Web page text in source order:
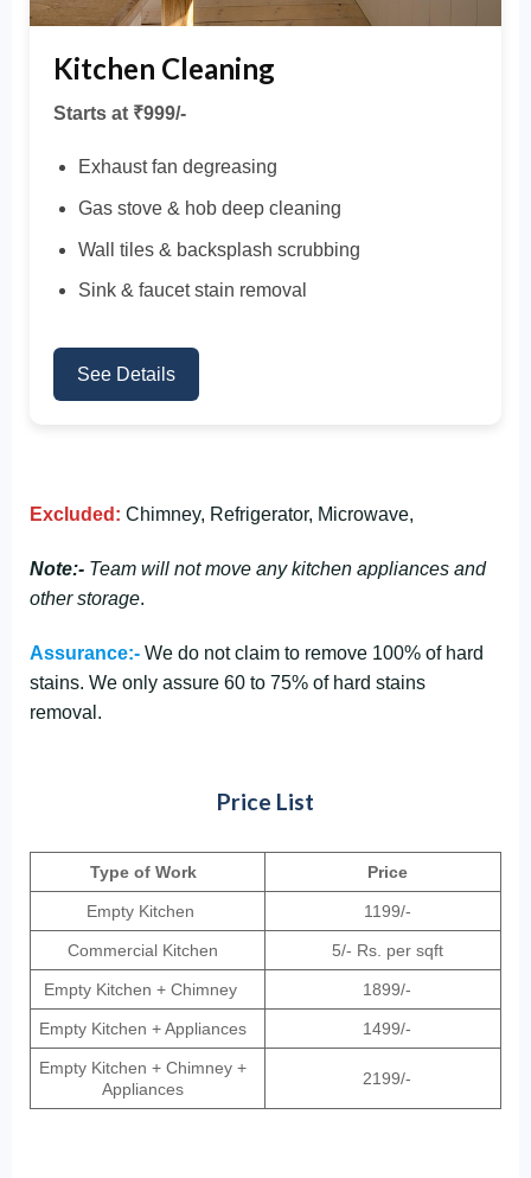
Kitchen Cleaning
Starts at ₹999/-
Exhaust fan degreasing
Gas stove & hob deep cleaning
Wall tiles & backsplash scrubbing
Sink & faucet stain removal
See Details
Excluded: Chimney, Refrigerator, Microwave,
Note:- Team will not move any kitchen appliances and
other storage.
Assurance:- We do not claim to remove 100% of hard
stains. We only assure 60 to 75% of hard stains
removal.
Price List
Type of Work Price
Empty Kitchen 1199/-
Commercial Kitchen 5/- Rs. per sqft
Empty Kitchen + Chimney 1899/-
Empty Kitchen + Appliances 1499/-
Empty Kitchen + Chimney +
Appliances
2199/-